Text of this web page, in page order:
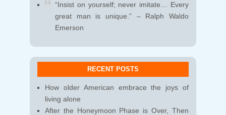
“Insist on yourself; never imitate… Every
great man is unique.” – Ralph Waldo
Emerson
RECENT POSTS
How older American embrace the joys of
living alone
After the Honeymoon Phase is Over, Then